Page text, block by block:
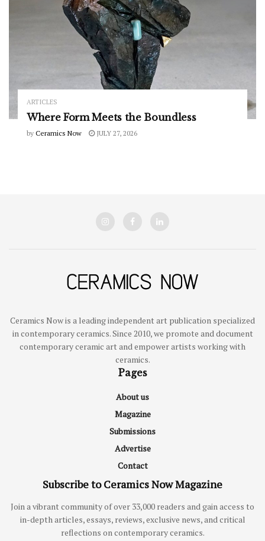
ARTICLES
Where Form Meets the Boundless
by Ceramics Now JULY 27, 2026
Ceramics Now is a leading independent art publication specialized
in contemporary ceramics. Since 2010, we promote and document
contemporary ceramic art and empower artists working with
ceramics.
Pages
About us
Magazine
Submissions
Advertise
Contact
Subscribe to Ceramics Now Magazine
Join a vibrant community of over 33,000 readers and gain access to
in-depth articles, essays, reviews, exclusive news, and critical
reflections on contemporary ceramics.